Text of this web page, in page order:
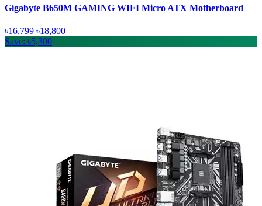
Gigabyte B650M GAMING WIFI Micro ATX Motherboard
৳16,799 ৳18,800
Save: ৳5,300